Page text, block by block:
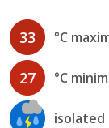
33 °C
27 °C